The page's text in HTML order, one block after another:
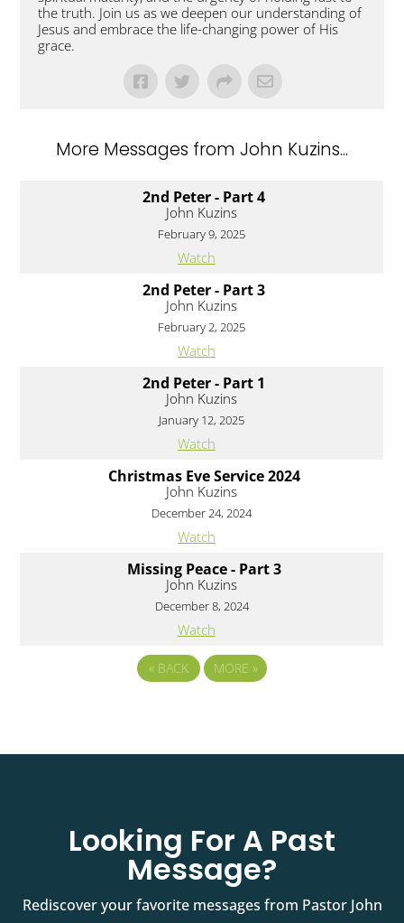
the truth. Join us as we deepen our understanding of
Jesus and embrace the life-changing power of His
grace.
More Messages from John Kuzins...
2nd Peter - Part 4
John Kuzins
February 9, 2025
Watch
2nd Peter - Part 3
John Kuzins
February 2, 2025
Watch
2nd Peter - Part 1
John Kuzins
January 12, 2025
Watch
Christmas Eve Service 2024
John Kuzins
December 24, 2024
Watch
Missing Peace - Part 3
John Kuzins
December 8, 2024
Watch
« BACK MORE »
Looking For A Past
Message?
Rediscover your favorite messages from Pastor John